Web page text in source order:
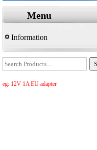
Menu
Information
eg: 12V 1A EU adapter